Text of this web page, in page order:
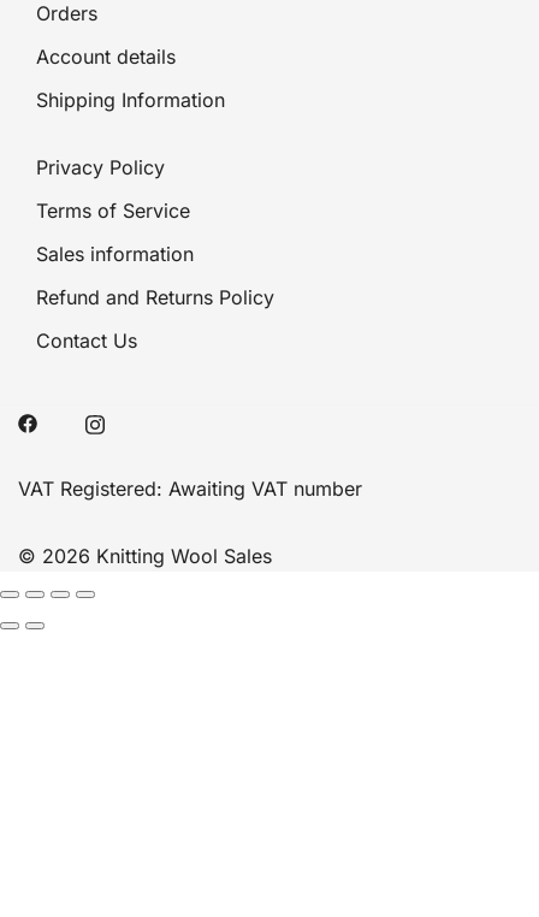
Orders
Account details
Shipping Information
Privacy Policy
Terms of Service
Sales information
Refund and Returns Policy
Contact Us
VAT Registered: Awaiting VAT number
© 2026 Knitting Wool Sales